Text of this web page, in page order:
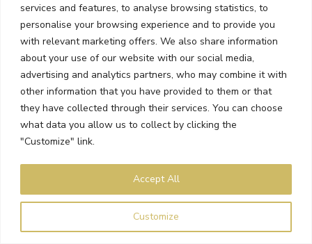
services and features, to analyse browsing statistics, to
personalise your browsing experience and to provide you
with relevant marketing offers. We also share information
about your use of our website with our social media,
advertising and analytics partners, who may combine it with
other information that you have provided to them or that
they have collected through their services. You can choose
what data you allow us to collect by clicking the
"Customize" link.
Customize
Accept All
14-Day Returns or Exchanges
Items purchased online can be returned or exchanged.